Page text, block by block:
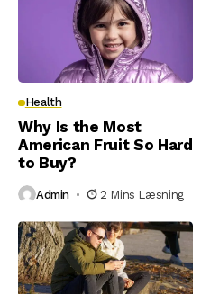
Health
Why Is the Most
American Fruit So Hard
to Buy?
Admin 2 Mins Læsning